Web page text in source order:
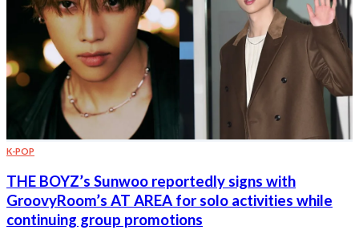
K-POP
THE BOYZ’s Sunwoo reportedly signs with
GroovyRoom’s AT AREA for solo activities while
continuing group promotions